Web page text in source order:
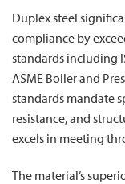
Duplex steel
compliance by
standards including
ASME Boiler and
standards mandate
resistance, and
excels in meeting
The material’s